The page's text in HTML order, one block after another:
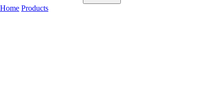
Home Products